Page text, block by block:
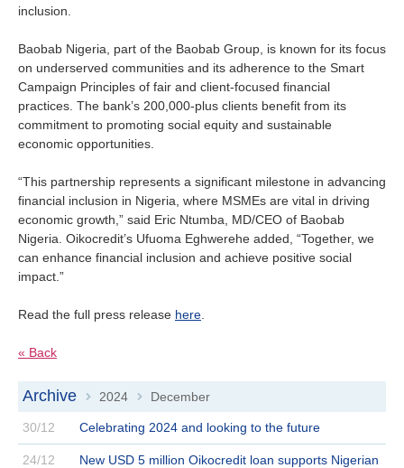
inclusion.
Baobab Nigeria, part of the Baobab Group, is known for its focus
on underserved communities and its adherence to the Smart
Campaign Principles of fair and client-focused financial
practices. The bank’s 200,000-plus clients benefit from its
commitment to promoting social equity and sustainable
economic opportunities.
“This partnership represents a significant milestone in advancing
financial inclusion in Nigeria, where MSMEs are vital in driving
economic growth,” said Eric Ntumba, MD/CEO of Baobab
Nigeria. Oikocredit’s Ufuoma Eghwerehe added, “Together, we
can enhance financial inclusion and achieve positive social
impact.”
Read the full press release here
« Back
Archive 2024 December
30/12 Celebrating 2024 and looking to the future
24/12
New USD 5 million Oikocredit loan supports Nigerian
Sitemap
Cookie statement